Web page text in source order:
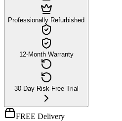
Professionally Refurbished
12-Month Warranty
30-Day Risk-Free Trial
FREE Delivery